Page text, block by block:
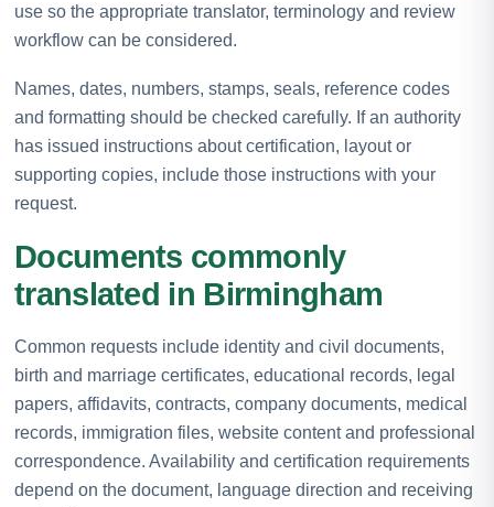
use so the appropriate translator, terminology and review
workflow can be considered.
Names, dates, numbers, stamps, seals, reference codes
and formatting should be checked carefully. If an authority
has issued instructions about certification, layout or
supporting copies, include those instructions with your
request.
Documents commonly
translated in Birmingham
Common requests include identity and civil documents,
birth and marriage certificates, educational records, legal
papers, affidavits, contracts, company documents, medical
records, immigration files, website content and professional
correspondence. Availability and certification requirements
depend on the document, language direction and receiving